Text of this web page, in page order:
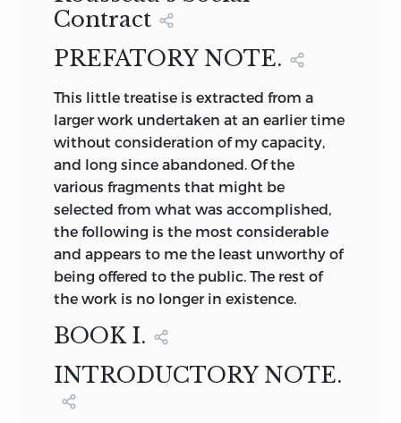
JEAN JACQUES ROUSSEAU
FROM AN ORIGINAL PAINTING BY
LATOUR, IN THE POSSESSION OF M.
BORDES, AT PARIS.
Paris.
SIR THOMAS MORE, LORD
128
Photogravure from an
original painting.
uninfluenced by personal jealousies or
individual passions, and because they
are based, with but little regard for the
upon what the writer thinks ought to be,
rather than upon the collective
experience of mankind. More broadly
speaking, however, the term need not be
confined to these “fantastic pictures of
impossible societies,” or “romantic
accounts of fictitious states,” as they
have been called, but may be applied to
any social, intellectual, or political
scheme which is impracticable at the
time when it is conceived and presented.
Thus enlarged, the field may be made to
include schemes as diverse as More’s
Utopia,
Cabet’s
Contract
PREFATORY NOTE.
This little treatise is extracted from a
larger work undertaken at an earlier time
without consideration of my capacity,
and long since abandoned. Of the
various fragments that might be
selected from what was accomplished,
the following is the most considerable
and appears to me the least unworthy of
being offered to the public. The rest of
the work is no longer in existence.
BOOK I.
INTRODUCTORY NOTE.